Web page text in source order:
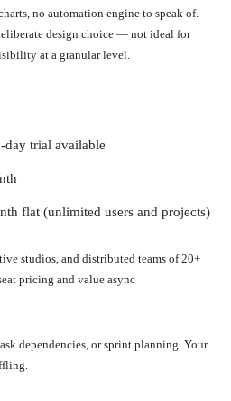
no automation engine to speak of.
design choice — not ideal for
at a granular level.
trial available
flat (unlimited users and projects)
studios, and distributed teams of 20+
pricing and value async
dependencies, or sprint planning. Your